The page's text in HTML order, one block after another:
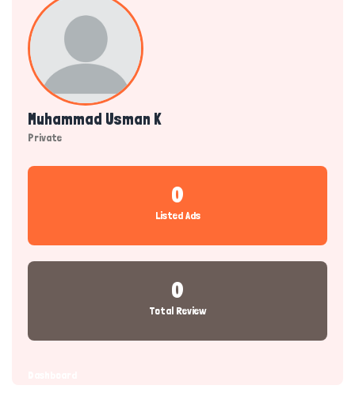
Muhammad Usman K
Private
0
Listed Ads
0
Total Review